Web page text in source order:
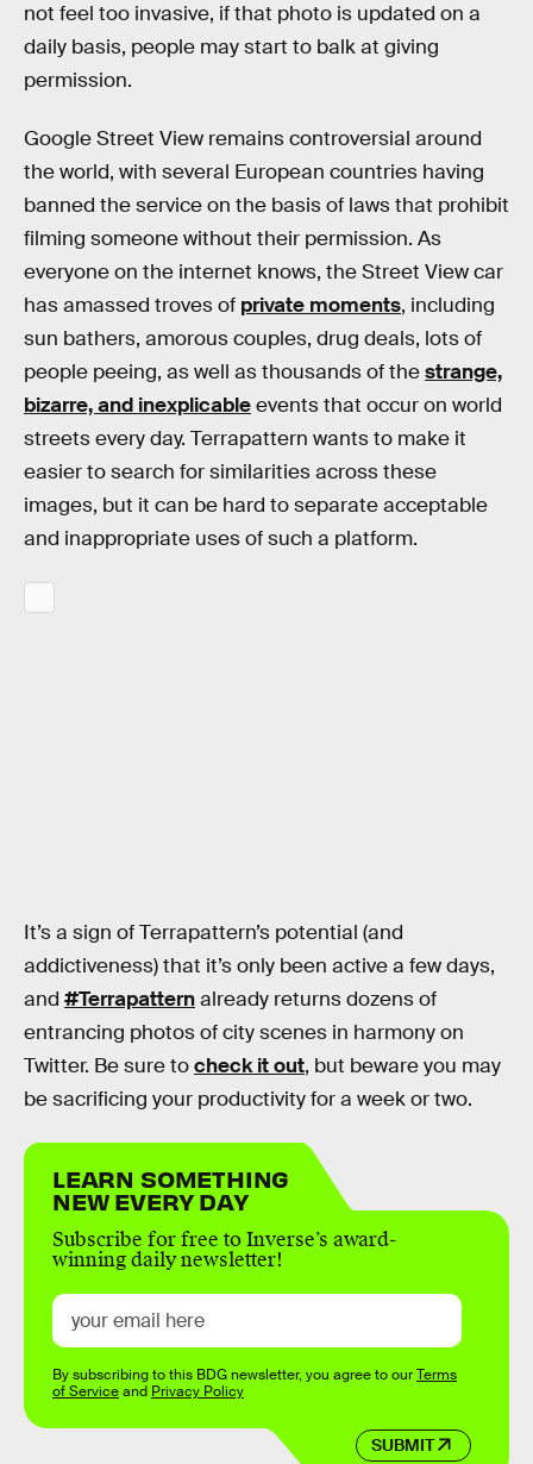
not feel too invasive, if that photo is updated on a
daily basis, people may start to balk at giving
permission.
Google Street View remains controversial around
the world, with several European countries having
banned the service on the basis of laws that prohibit
filming someone without their permission. As
everyone on the internet knows, the Street View car
has amassed troves of private moments, including
sun bathers, amorous couples, drug deals, lots of
people peeing, as well as thousands of thestrange,
bizarre, and inexplicableevents that occur on world
streets every day. Terrapattern wants to make it
easier to search for similarities across these
images, but it can be hard to separate acceptable
and inappropriate uses of such a platform.
It’s a sign of Terrapattern’s potential (and
addictiveness) that it’s only been active a few days,
and #Terrapatternalready returns dozens of
entrancing photos of city scenes in harmony on
Twitter. Be sure tocheck it out, but beware you may
be sacrificing your productivity for a week or two.
LEARN SOMETHING
NEW EVERY DAY
Subscribe for free to Inverse’s award-
winning daily newsletter!
SUBMIT
By subscribing to this BDG newsletter, you agree to ourTerms
of Serviceand Privacy Policy